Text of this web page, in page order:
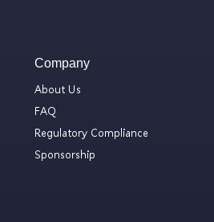
Company
About Us
FAQ
Regulatory Compliance
Sponsorship